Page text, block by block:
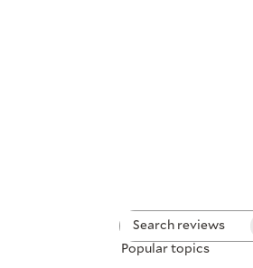
Search
reviews
Popular topics